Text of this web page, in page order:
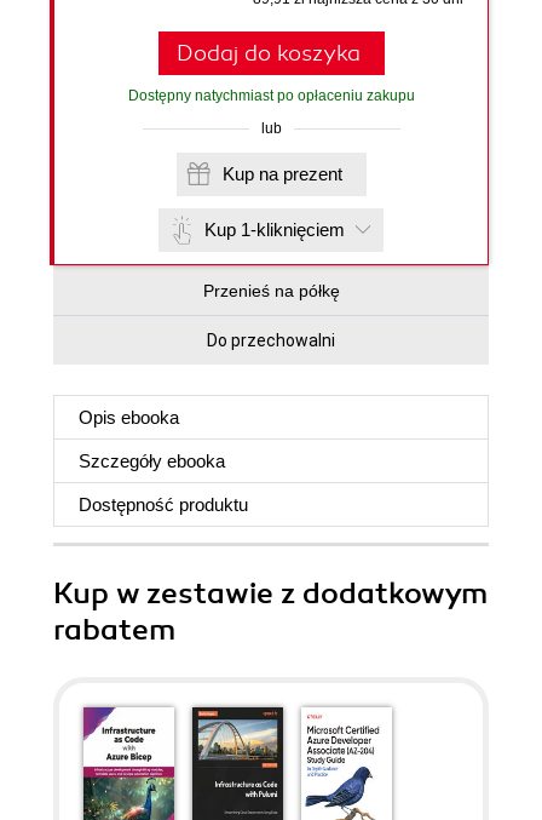
Dodaj do koszyka
Dostępny natychmiast po opłaceniu zakupu
lub
Kup na prezent
Kup 1-kliknięciem
Przenieś na półkę
Do przechowalni
Opis ebooka
Szczegóły ebooka
Dostępność produktu
Kup w zestawie z dodatkowym
rabatem